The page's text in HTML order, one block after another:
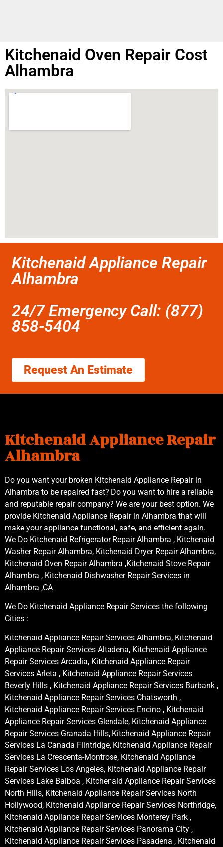
Kitchenaid Oven Repair Cost
Alhambra
Kitchenaid Appliance Repair
Alhambra
24/7 Emergency Call: (877)
858-5404
Request An Estimate
Kitchenaid Appliance Repair
Alhambra
Do you want your broken Kitchenaid Appliance Repair in
Alhambra to be repaired fast? Do you want to hire a reliable
and reputable repair company? We are your best option. We
provide Kitchenaid Appliance Repair in Alhambra that will
make your appliance functional, safe, and efficient again.
We Do Kitchenaid Refrigerator Repair Alhambra , Kitchenaid
Washer Repair Alhambra, Kitchenaid Dryer Repair Alhambra,
Kitchenaid Oven Repair Alhambra ,Kitchenaid Stove Repair
Alhambra , Kitchenaid Dishwasher Repair Services in
Alhambra ,CA
We Do Kitchenaid Appliance Repair Services the following
Cities :
Kitchenaid Appliance Repair Services Alhambra, Kitchenaid
Appliance Repair Services Altadena, Kitchenaid Appliance
Repair Services Arcadia, Kitchenaid Appliance Repair
Services Arleta , Kitchenaid Appliance Repair Services
Beverly Hills , Kitchenaid Appliance Repair Services Burbank ,
Kitchenaid Appliance Repair Services Chatsworth ,
Kitchenaid Appliance Repair Services Encino , Kitchenaid
Appliance Repair Services Glendale, Kitchenaid Appliance
Repair Services Granada Hills, Kitchenaid Appliance Repair
Services La Canada Flintridge, Kitchenaid Appliance Repair
Services La Crescenta-Montrose, Kitchenaid Appliance
Repair Services Los Angeles, Kitchenaid Appliance Repair
Services Lake Balboa , Kitchenaid Appliance Repair Services
North Hills, Kitchenaid Appliance Repair Services North
Hollywood, Kitchenaid Appliance Repair Services Northridge,
Kitchenaid Appliance Repair Services Monterey Park ,
Kitchenaid Appliance Repair Services Panorama City ,
Kitchenaid Appliance Repair Services Pasadena , Kitchenaid